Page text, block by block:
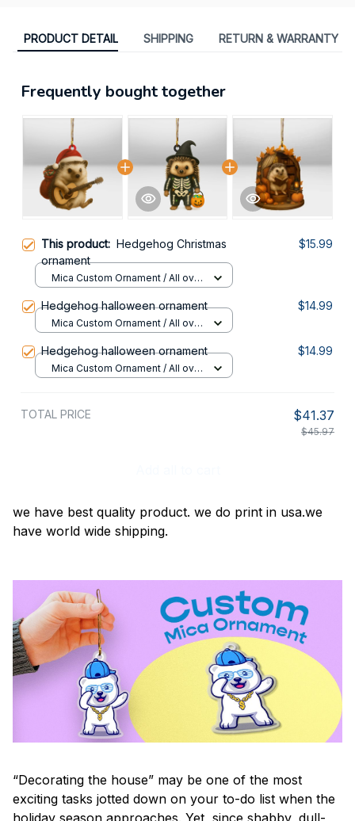
PRODUCT DETAIL SHIPPING RETURN & WARRANTY
Frequently bought together
This product: Hedgehog Christmas
ornament
$15.99
Mica Custom Ornament / All over
Hedgehog halloween ornament $14.99
Mica Custom Ornament / All over
Hedgehog halloween ornament $14.99
Mica Custom Ornament / All over
TOTAL PRICE $41.37
$45.97
we have best quality product. we do print in usa.we
have world wide shipping.
“Decorating the house” may be one of the most
exciting tasks jotted down on your to-do list when the